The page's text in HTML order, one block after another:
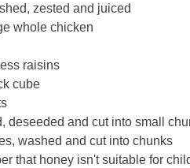
zested and juiced
whole chicken
raisins
cube
deseeded and cut into small
washed and cut into chunks
that honey isn't suitable for